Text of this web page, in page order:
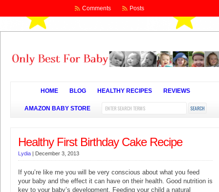
Comments Posts
HOME BLOG HEALTHY RECIPES REVIEWS
AMAZON BABY STORE
Healthy First Birthday Cake Recipe
Lydia | December 3, 2013
If you’re like me you will be very conscious about what you feed
your baby and the effect it can have on their health. Good nutrition is
key to your baby’s development. Feeding your child a natural